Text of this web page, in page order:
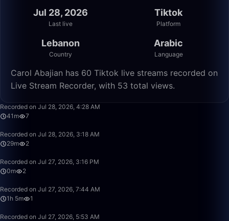
Jul 28, 2026
Last live
Tiktok
Platform
Lebanon
Country
Arabic
Language
Carol Abajian has 60 Tiktok live streams recorded on
Live Stream Recorder, with 53 total views.
Recorded on Jul 28, 2026, 4:28 AM
41m
7
Recorded on Jul 28, 2026, 3:18 AM
29m
2
Recorded on Jul 27, 2026, 3:16 PM
0m
2
Recorded on Jul 27, 2026, 7:44 AM
1h 5m
1
Recorded on Jul 27, 2026, 5:53 AM